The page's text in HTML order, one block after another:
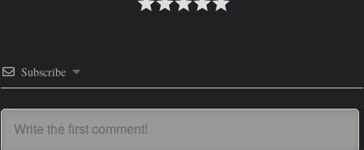
Subscribe